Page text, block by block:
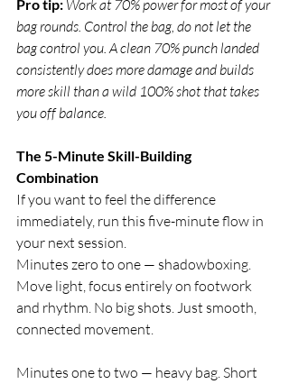
Pro tip: Work at 70% power for most of your
bag rounds. Control the bag, do not let the
bag control you. A clean 70% punch landed
consistently does more damage and builds
more skill than a wild 100% shot that takes
you off balance.
The 5-Minute Skill-Building
Combination
If you want to feel the difference
immediately, run this five-minute flow in
your next session.
Minutes zero to one — shadowboxing.
Move light, focus entirely on footwork
and rhythm. No big shots. Just smooth,
connected movement.
Minutes one to two — heavy bag. Short